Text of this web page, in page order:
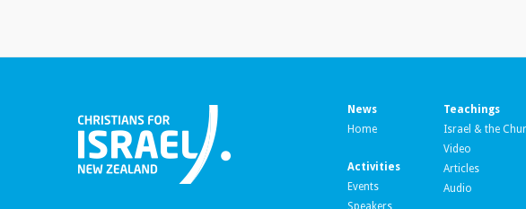
News
Home
Activities
Events
Speakers
Teachings
Israel & the
Video
Articles
Audio